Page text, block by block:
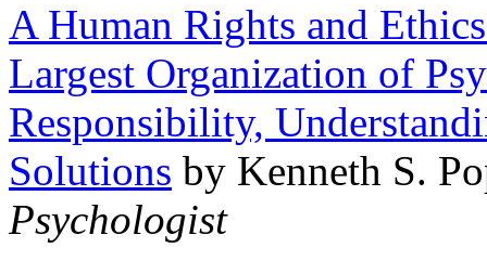
A Human Rights and
Largest Organization of
Responsibility,
Solutions by Kenneth S.
Psychologist